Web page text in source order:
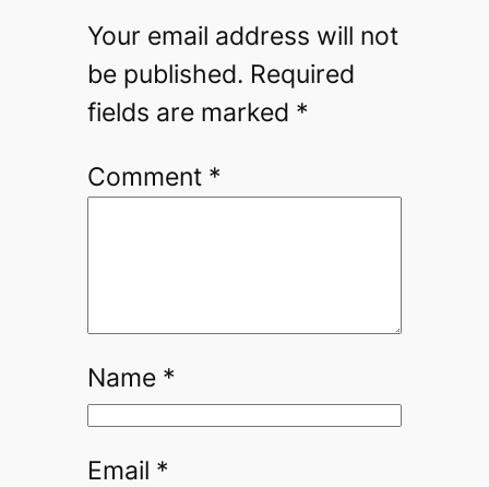
Your email address will not
be published. Required
fields are marked *
Comment *
Name *
Email *